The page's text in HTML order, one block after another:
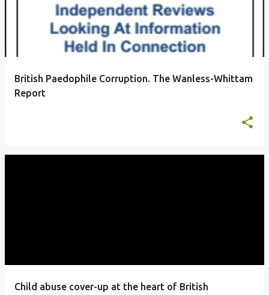
British Paedophile Corruption. The Wanless-Whittam
Report
Child abuse cover-up at the heart of British